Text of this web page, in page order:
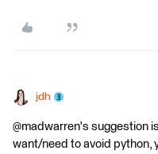
jdh
@madwarren's suggestion
want/need to avoid python,